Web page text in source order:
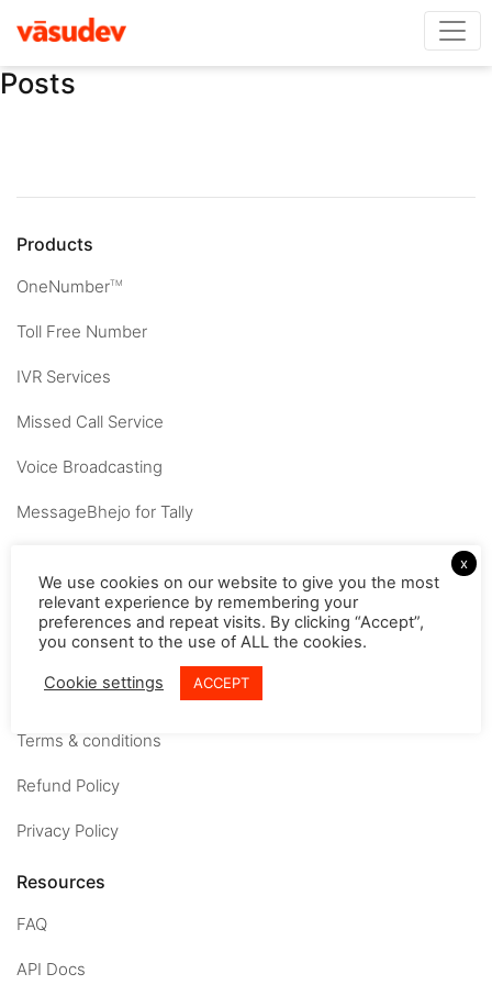
Posts
Products
OneNumberTM
Toll Free Number
IVR Services
Missed Call Service
Voice Broadcasting
MessageBhejo for Tally
About
Careers
Contact us
Terms & conditions
Refund Policy
Privacy Policy
Resources
FAQ
API Docs
x
We use cookies on our website to give you the most
relevant experience by remembering your
preferences and repeat visits. By clicking “Accept”,
you consent to the use of ALL the cookies.
Cookie settings ACCEPT